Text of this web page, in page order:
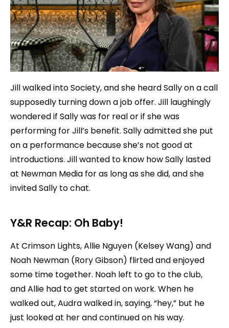
Jill walked into Society, and she heard Sally on a call
supposedly turning down a job offer. Jill laughingly
wondered if Sally was for real or if she was
performing for Jill’s benefit. Sally admitted she put
on a performance because she’s not good at
introductions. Jill wanted to know how Sally lasted
at Newman Media for as long as she did, and she
invited Sally to chat.
Y&R Recap: Oh Baby!
At Crimson Lights, Allie Nguyen (Kelsey Wang) and
Noah Newman (Rory Gibson) flirted and enjoyed
some time together. Noah left to go to the club,
and Allie had to get started on work. When he
walked out, Audra walked in, saying, “hey,” but he
just looked at her and continued on his way.